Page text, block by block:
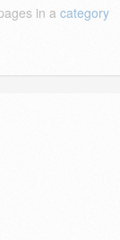
in a category